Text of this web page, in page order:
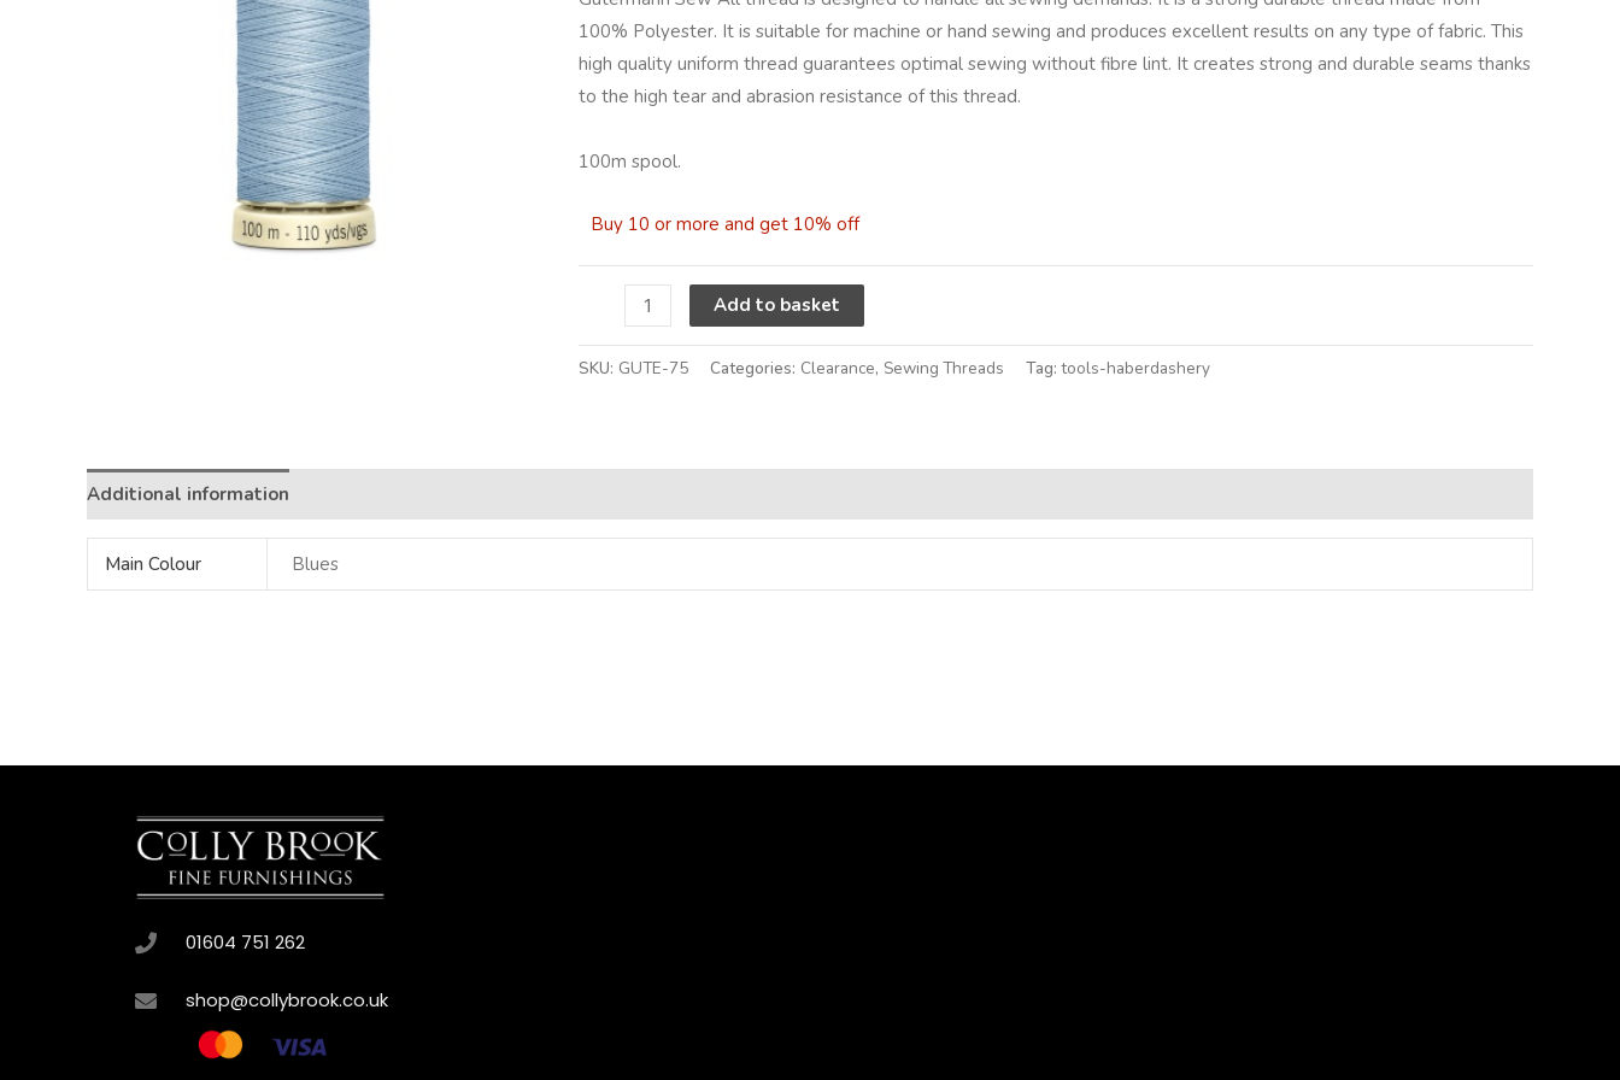
100% Polyester. It is suitable for machine or hand sewing and produces excellent results on any type of fabric. This
high quality uniform thread guarantees optimal sewing without fibre lint. It creates strong and durable seams thanks
to the high tear and abrasion resistance of this thread.
100m spool.
Buy 10 or more and get 10% off
75
quantity
Add to basket
SKU: GUTE-75 Categories: Clearance, Sewing Threads Tag:tools-haberdashery
Additional information
Main Colour Blues
01604 751 262
shop@collybrook.co.uk